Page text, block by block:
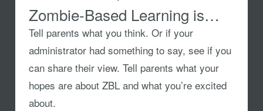
Zombie-Based Learning is…
Tell parents what you think. Or if your
administrator had something to say, see if you
can share their view. Tell parents what your
hopes are about ZBL and what you’re excited
about.